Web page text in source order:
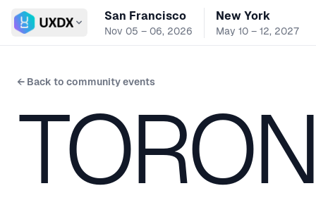
Switch conference
San Francisco
Nov 05 – 06, 2026
New York
May 10 – 12, 2027
← Back to community events